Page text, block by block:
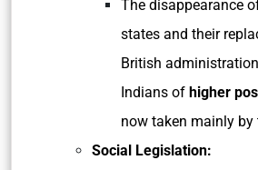
The disappearance
states and their
British
Indians of higher
now taken mainly by
Social Legislation: